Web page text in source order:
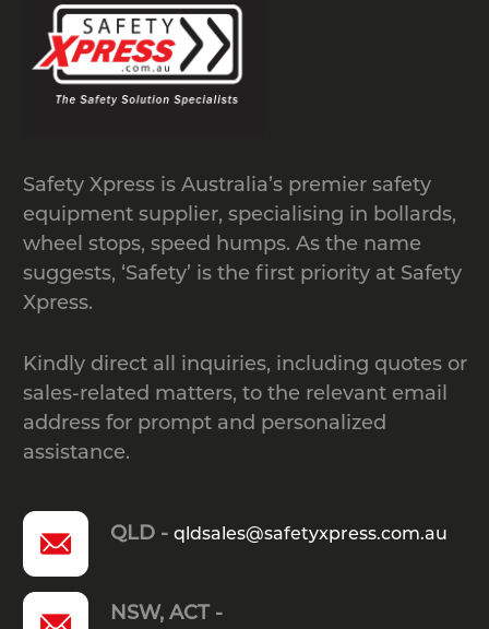
standard shipping containers that are
located at ground level. The modular
design allows for easy transport of
modules and easy assembly.
slip surface, load capacity of 20 tonnes.
Safety Xpress is Australia’s premier safety
equipment supplier, specialising in bollards,
wheel stops, speed humps. As the name
suggests, ‘Safety’ is the first priority at Safety
Xpress.
Kindly direct all inquiries, including quotes or
sales-related matters, to the relevant email
address for prompt and personalized
assistance.
QLD - qldsales@safetyxpress.com.au
NSW, ACT -